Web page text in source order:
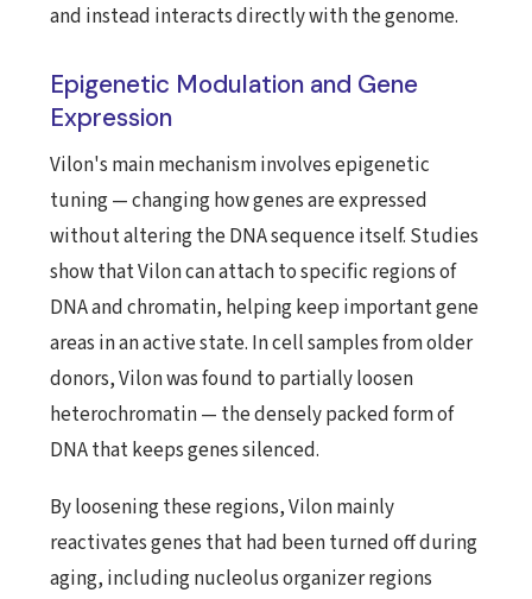
and instead interacts directly with the genome.
Epigenetic Modulation and Gene
Expression
Vilon's main mechanism involves epigenetic
tuning — changing how genes are expressed
without altering the DNA sequence itself. Studies
show that Vilon can attach to specific regions of
DNA and chromatin, helping keep important gene
areas in an active state. In cell samples from older
donors, Vilon was found to partially loosen
heterochromatin — the densely packed form of
DNA that keeps genes silenced.
By loosening these regions, Vilon mainly
reactivates genes that had been turned off during
aging, including nucleolus organizer regions